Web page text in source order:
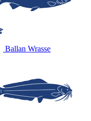
Ballan Wrasse